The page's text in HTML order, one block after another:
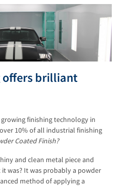
offers brilliant
finishing technology in
10% of all industrial finishing
Coated Finish?
and clean metal piece and
was? It was probably a powder
method of applying a